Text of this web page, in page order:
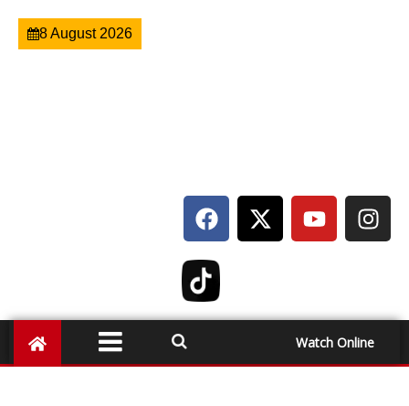
8 August 2026
Watch Online